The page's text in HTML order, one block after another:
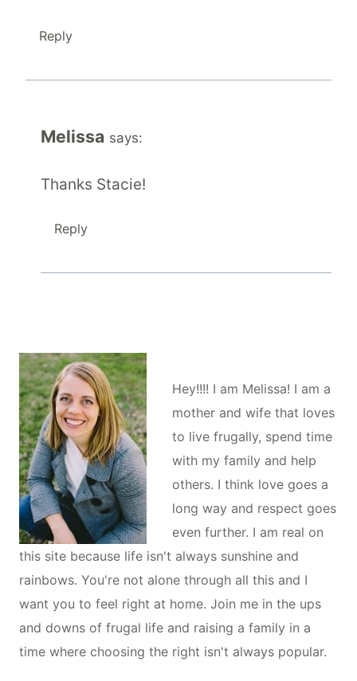
Reply
Melissa says:
Thanks Stacie!
Reply
Hey!!!! I am Melissa! I am a
mother and wife that loves
to live frugally, spend time
with my family and help
others. I think love goes a
long way and respect goes
even further. I am real on
this site because life isn't always sunshine and
rainbows. You're not alone through all this and I
want you to feel right at home. Join me in the ups
and downs of frugal life and raising a family in a
time where choosing the right isn't always popular.